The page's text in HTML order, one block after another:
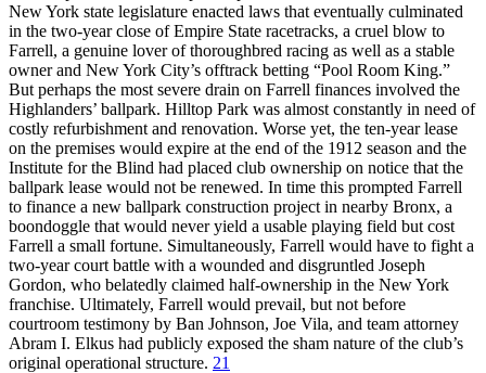
New York state legislature enacted laws that eventually culminated
in the two-year close of Empire State racetracks, a cruel blow to
Farrell, a genuine lover of thoroughbred racing as well as a stable
owner and New York City’s offtrack betting “Pool Room King.”
But perhaps the most severe drain on Farrell finances involved the
Highlanders’ ballpark. Hilltop Park was almost constantly in need of
costly refurbishment and renovation. Worse yet, the ten-year lease
on the premises would expire at the end of the 1912 season and the
Institute for the Blind had placed club ownership on notice that the
ballpark lease would not be renewed. In time this prompted Farrell
to finance a new ballpark construction project in nearby Bronx, a
boondoggle that would never yield a usable playing field but cost
Farrell a small fortune. Simultaneously, Farrell would have to fight a
two-year court battle with a wounded and disgruntled Joseph
Gordon, who belatedly claimed half-ownership in the New York
franchise. Ultimately, Farrell would prevail, but not before
courtroom testimony by Ban Johnson, Joe Vila, and team attorney
Abram I. Elkus had publicly exposed the sham nature of the club’s
original operational structure. 21